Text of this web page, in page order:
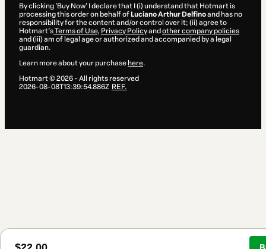
By clicking 'Buy Now' I declare that I (i) understand that Hotmart is
processing this order on behalf of Luciano Arthur Delfinoand has no
responsibility for the content and/or control over it; (ii) agree to
Hotmart’sTerms of Use, Privacy Policyand other company policies
and (iii) am of legal age or authorized and accompanied by a legal
guardian.
Learn more about your purchase here.
Hotmart ©2026- All rights reserved
2026-08-08T13:39:54.886Z REF.